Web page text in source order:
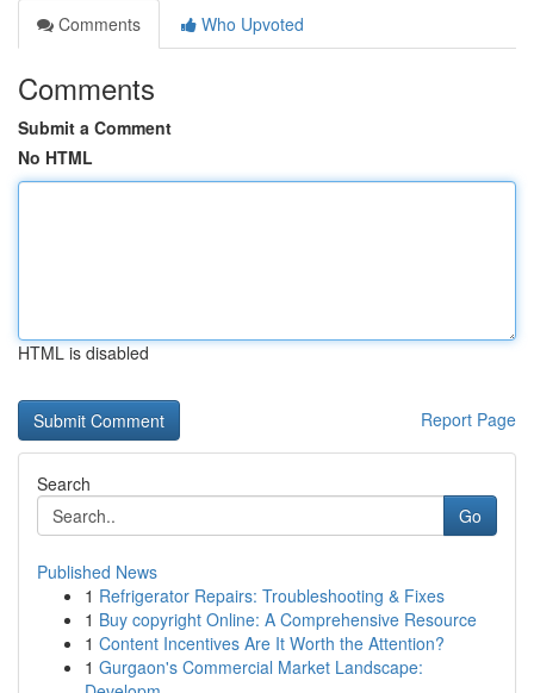
Comments
Who Upvoted
Comments
Submit a Comment
No HTML
HTML is disabled
Report Page
Search
Go
Published News
1 Refrigerator Repairs: Troubleshooting & Fixes
1 Buy copyright Online: A Comprehensive Resource
1 Content Incentives Are It Worth the Attention?
1 Gurgaon's Commercial Market Landscape: